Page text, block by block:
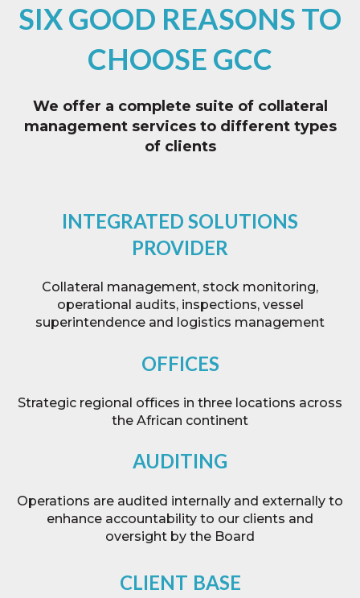
SIX GOOD REASONS TO
CHOOSE GCC
We offer a complete suite of collateral
management services to different types
of clients
INTEGRATED SOLUTIONS
PROVIDER
Collateral management, stock monitoring,
operational audits, inspections, vessel
superintendence and logistics management
OFFICES
Strategic regional offices in three locations across
the African continent
AUDITING
Operations are audited internally and externally to
enhance accountability to our clients and
oversight by the Board
CLIENT BASE